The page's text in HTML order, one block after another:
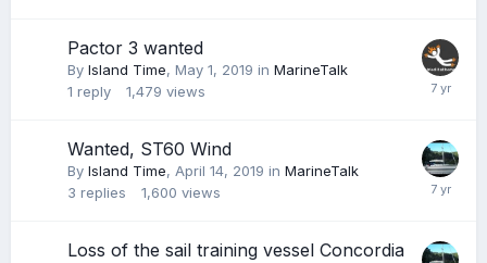
Pactor 3 wanted
By Island Time, May 1, 2019 in MarineTalk
1 reply 1,479 views
Wanted, ST60 Wind
By Island Time, April 14, 2019 in MarineTalk
3 replies 1,600 views
Loss of the sail training vessel Concordia